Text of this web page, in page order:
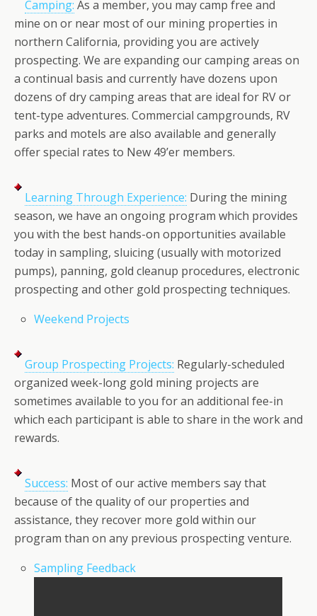
Camping: As a member, you may camp free and
mine on or near most of our mining properties in
northern California, providing you are actively
prospecting. We are expanding our camping areas on
a continual basis and currently have dozens upon
dozens of dry camping areas that are ideal for RV or
tent-type adventures. Commercial campgrounds, RV
parks and motels are also available and generally
offer special rates to New 49’er members.
Learning Through Experience: During the mining
season, we have an ongoing program which provides
you with the best hands-on opportunities available
today in sampling, sluicing (usually with motorized
pumps), panning, gold cleanup procedures, electronic
prospecting and other gold prospecting techniques.
Weekend Projects
Group Prospecting Projects: Regularly-scheduled
organized week-long gold mining projects are
sometimes available to you for an additional fee-in
which each participant is able to share in the work and
rewards.
Success: Most of our active members say that
because of the quality of our properties and
assistance, they recover more gold within our
program than on any previous prospecting venture.
Sampling Feedback